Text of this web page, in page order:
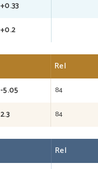
+0.33
+0.2
Rel
-5.05 84
2.3 84
Rel